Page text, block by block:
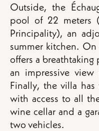
Outside, the
pool of 22 meters
Principality), an
summer kitchen.
offers a breathtaking
an impressive view
Finally, the villa
with access to all
wine cellar and a
two vehicles.